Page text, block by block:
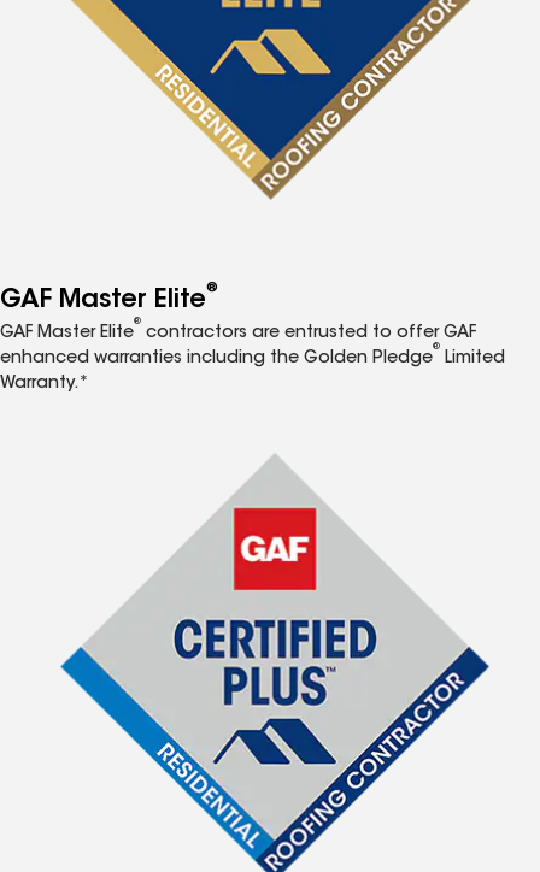
GAF Master Elite®
GAF Master Elite
®
contractors are entrusted to offer GAF
enhanced warranties including the Golden Pledge
®
Limited
Warranty.*